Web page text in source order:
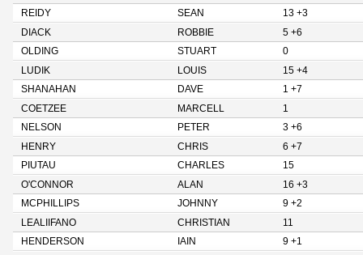
REIDY
SEAN
13 +3
DIACK
ROBBIE
5 +6
OLDING
STUART
0
LUDIK
LOUIS
15 +4
SHANAHAN
DAVE
1 +7
COETZEE
MARCELL
1
NELSON
PETER
3 +6
HENRY
CHRIS
6 +7
PIUTAU
CHARLES
15
O'CONNOR
ALAN
16 +3
MCPHILLIPS
JOHNNY
9 +2
LEALIIFANO
CHRISTIAN
11
HENDERSON
IAIN
9 +1